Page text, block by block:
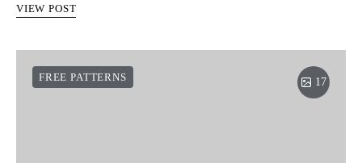
VIEW POST
FREE PATTERNS 17